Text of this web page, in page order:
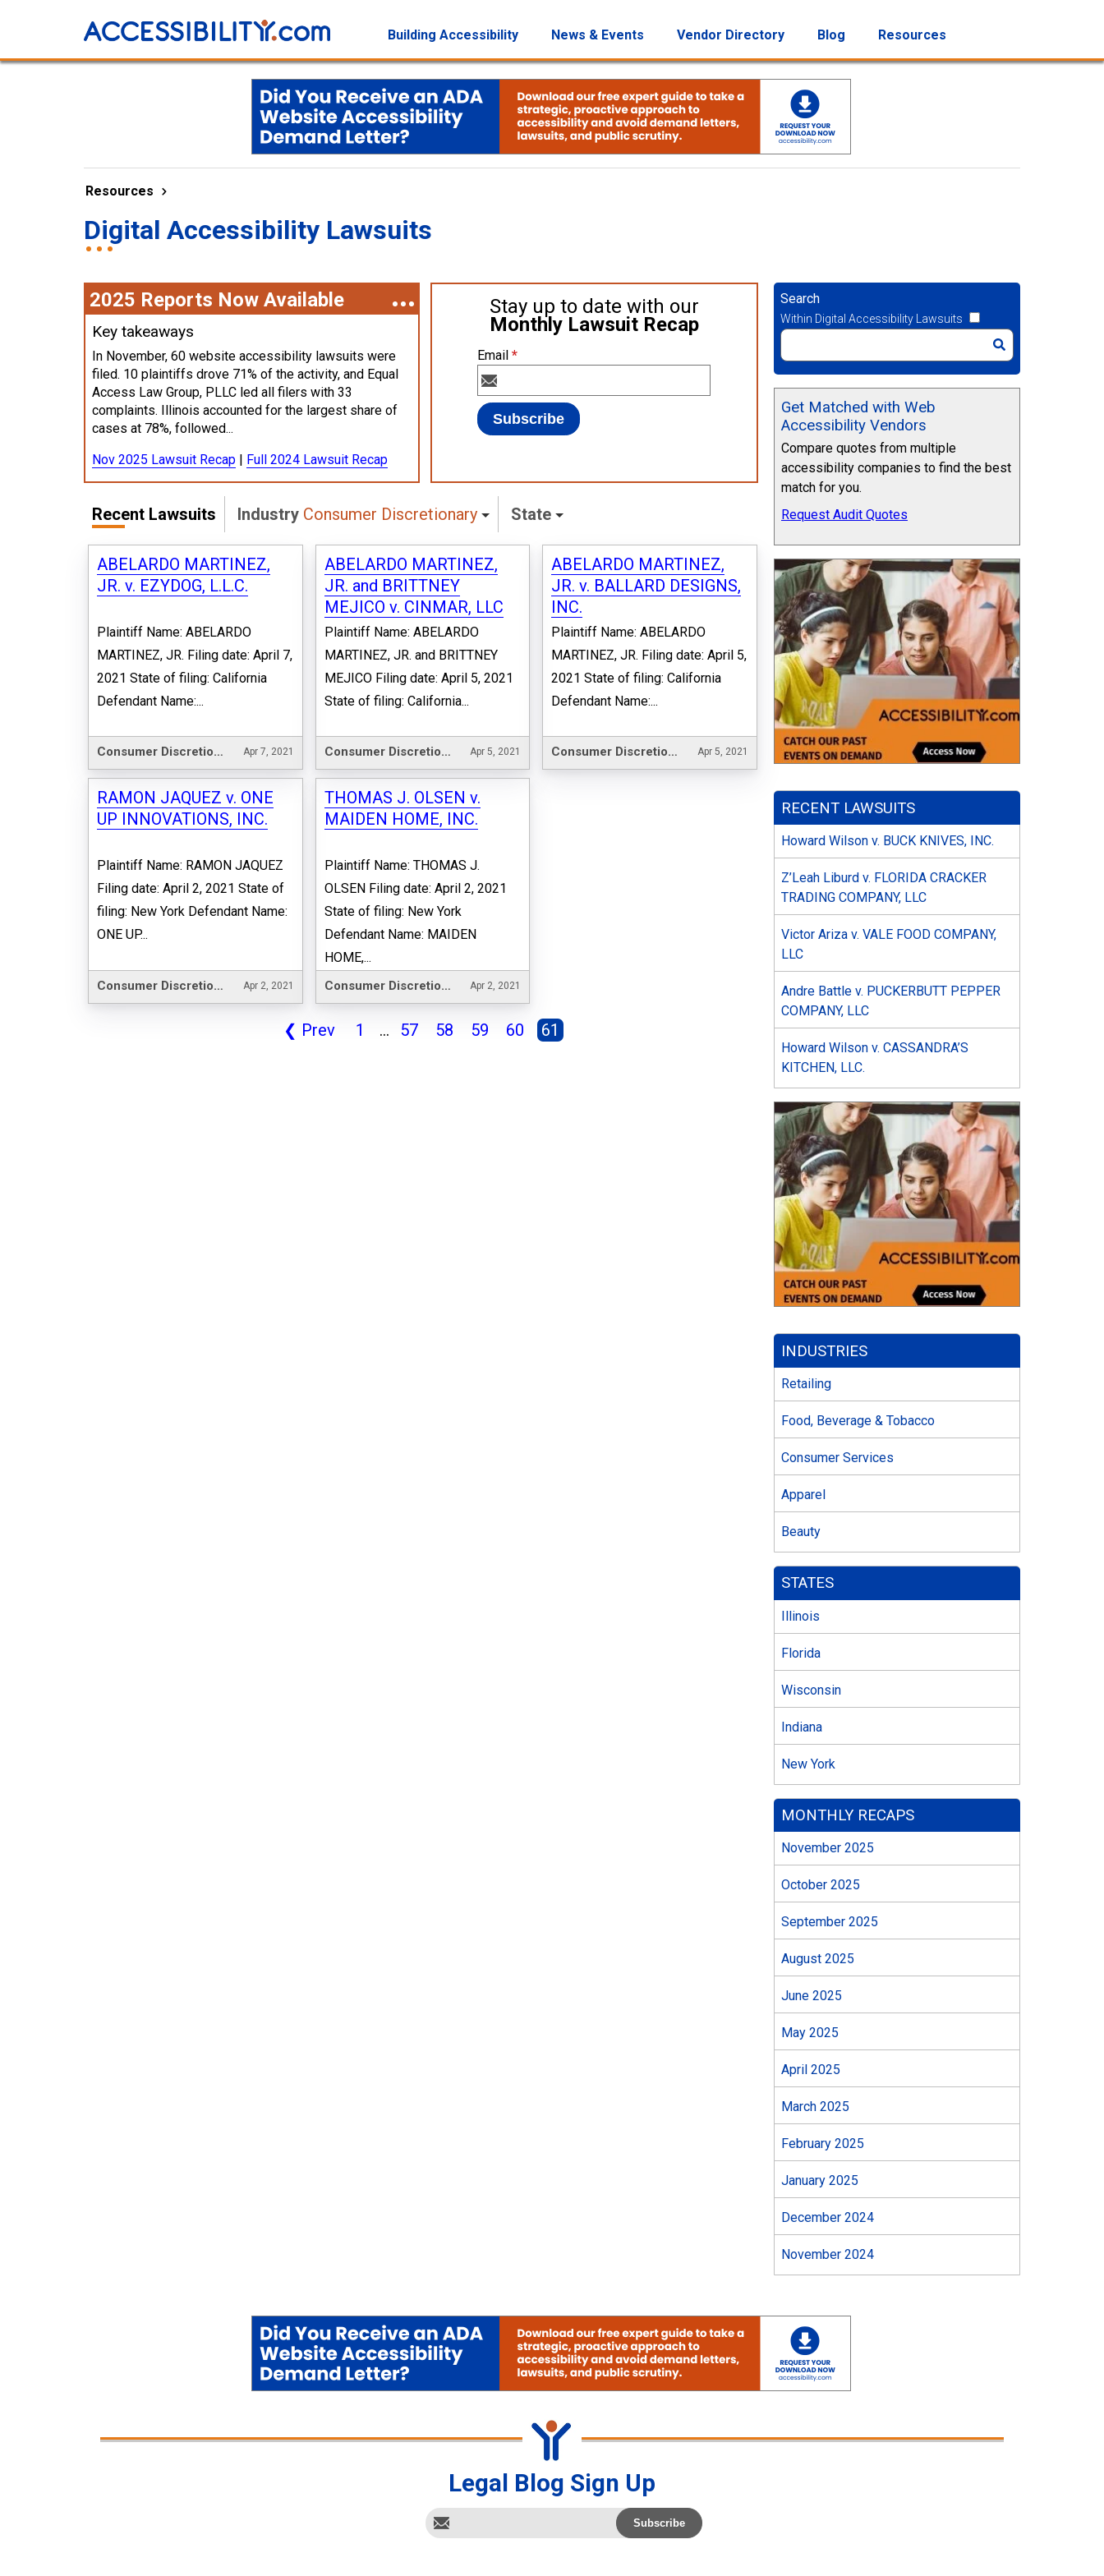
Building Accessibility News & Events Vendor Directory Blog Resources
Resources
Digital Accessibility Lawsuits
2025 Reports Now Available
Key takeaways
In November, 60 website accessibility lawsuits were
filed. 10 plaintiffs drove 71% of the activity, and Equal
Access Law Group, PLLC led all filers with 33
complaints. Illinois accounted for the largest share of
cases at 78%, followed...
Nov 2025 Lawsuit Recap | Full 2024 Lawsuit Recap
Stay up to date with our
Monthly Lawsuit Recap
Email *
Recent Lawsuits Industry Consumer Discretionary State
ABELARDO MARTINEZ,
JR. v. EZYDOG, L.L.C.
Plaintiff Name: ABELARDO
MARTINEZ, JR. Filing date: April 7,
2021 State of filing: California
Defendant Name:...
Consumer Discretionary Apr 7, 2021
ABELARDO MARTINEZ,
JR. and BRITTNEY
MEJICO v. CINMAR, LLC
Plaintiff Name: ABELARDO
MARTINEZ, JR. and BRITTNEY
MEJICO Filing date: April 5, 2021
State of filing: California...
Consumer Discretionary Apr 5, 2021
ABELARDO MARTINEZ,
JR. v. BALLARD DESIGNS,
INC.
Plaintiff Name: ABELARDO
MARTINEZ, JR. Filing date: April 5,
2021 State of filing: California
Defendant Name:...
Consumer Discretionary Apr 5, 2021
RAMON JAQUEZ v. ONE
UP INNOVATIONS, INC.
Plaintiff Name: RAMON JAQUEZ
Filing date: April 2, 2021 State of
filing: New York Defendant Name:
ONE UP...
Consumer Discretionary Apr 2, 2021
THOMAS J. OLSEN v.
MAIDEN HOME, INC.
Plaintiff Name: THOMAS J.
OLSEN Filing date: April 2, 2021
State of filing: New York
Defendant Name: MAIDEN
HOME,...
Consumer Discretionary Apr 2, 2021
❮ Prev 1 ... 57 58 59 60 61
Search
Within Digital Accessibility Lawsuits
Get Matched with Web
Accessibility Vendors
Compare quotes from multiple
accessibility companies to find the best
match for you.
Request Audit Quotes
RECENT LAWSUITS
Howard Wilson v. BUCK KNIVES, INC.
Z’Leah Liburd v. FLORIDA CRACKER
TRADING COMPANY, LLC
Victor Ariza v. VALE FOOD COMPANY,
LLC
Andre Battle v. PUCKERBUTT PEPPER
COMPANY, LLC
Howard Wilson v. CASSANDRA’S
KITCHEN, LLC.
INDUSTRIES
Retailing
Food, Beverage & Tobacco
Consumer Services
Apparel
Beauty
STATES
Illinois
Florida
Wisconsin
Indiana
New York
MONTHLY RECAPS
November 2025
October 2025
September 2025
August 2025
June 2025
May 2025
April 2025
March 2025
February 2025
January 2025
December 2024
November 2024
Legal Blog Sign Up